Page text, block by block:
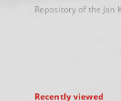
Repository of the Jan
Recently viewed